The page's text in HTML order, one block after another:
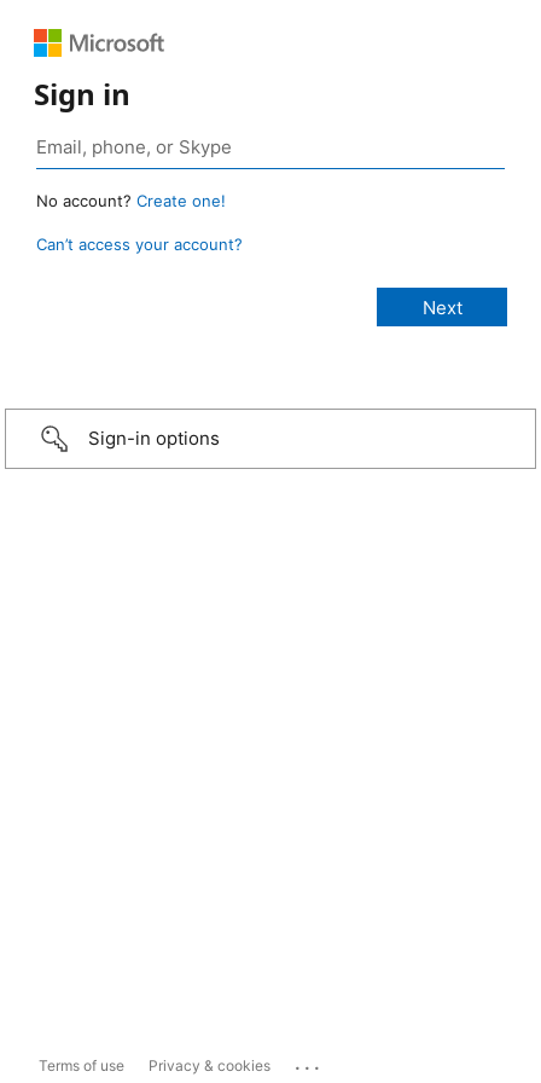
Sign in
No account? Create one!
Can’t access your account?
Sign-in options
Terms of use Privacy & cookies ...